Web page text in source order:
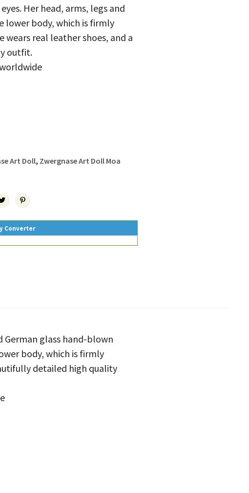
Her head, arms, legs and
lower body, which is firmly
real leather shoes, and a
outfit.
Art Doll, Zwergnase Art Doll Moa
Converter
German glass hand-blown
body, which is firmly
detailed high quality